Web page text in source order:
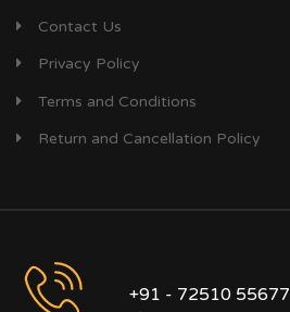
Contact Us
Privacy Policy
Terms and Conditions
Return and Cancellation Policy
+91 - 72510 55677